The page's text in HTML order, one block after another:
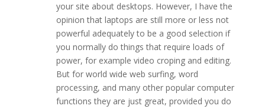
your site about desktops. However, I have the
opinion that laptops are still more or less not
powerful adequately to be a good selection if
you normally do things that require loads of
power, for example video croping and editing.
But for world wide web surfing, word
processing, and many other popular computer
functions they are just great, provided you do